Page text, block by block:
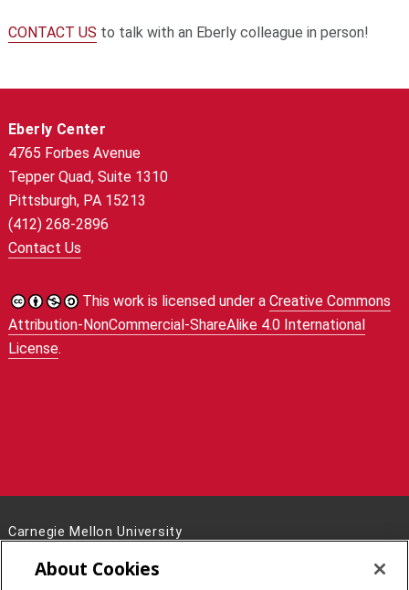
CONTACT US to talk with an Eberly colleague in person!
Eberly Center
4765 Forbes Avenue
Tepper Quad, Suite 1310
Pittsburgh, PA 15213
(412) 268-2896
Contact Us
This work is licensed under a Creative Commons
Attribution-NonCommercial-ShareAlike 4.0 International
License.
Carnegie Mellon University
Pittsburgh, PA 15213
About Cookies